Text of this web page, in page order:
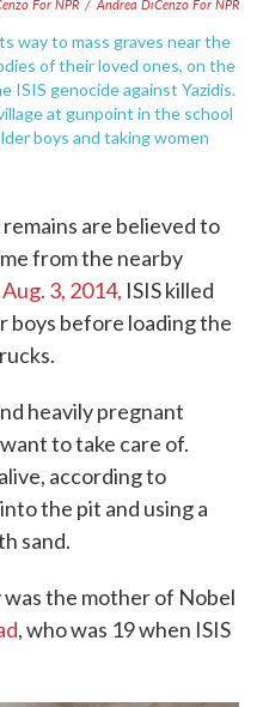
For NPR / Andrea DiCenzo For NPR
way to mass graves near the
of their loved ones, on the
genocide against Yazidis.
at gunpoint in the school
boys and taking women
are believed to
from the nearby
Aug. 3, 2014, ISIS killed
boys before loading the
heavily pregnant
to take care of.
according to
the pit and using a
sand.
the mother of Nobel
, who was 19 when ISIS